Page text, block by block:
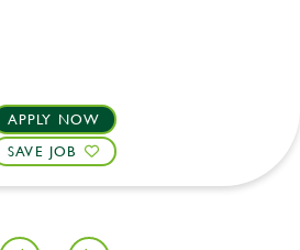
APPLY NOW
SAVE JOB